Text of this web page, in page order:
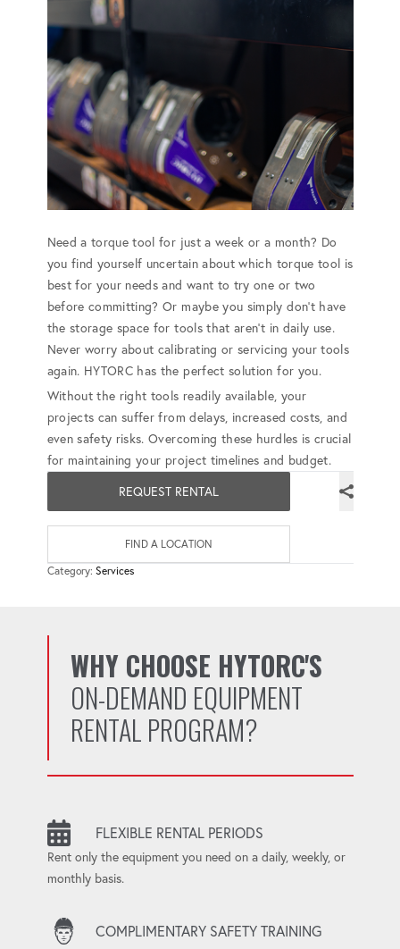
Need a torque tool for just a week or a month? Do
you find yourself uncertain about which torque tool is
best for your needs and want to try one or two
before committing? Or maybe you simply don't have
the storage space for tools that aren't in daily use.
Never worry about calibrating or servicing your tools
again. HYTORC has the perfect solution for you.
Without the right tools readily available, your
projects can suffer from delays, increased costs, and
even safety risks. Overcoming these hurdles is crucial
for maintaining your project timelines and budget.
REQUEST RENTAL
FIND A LOCATION
Category: Services
WHY CHOOSE HYTORC'S
ON-DEMAND EQUIPMENT
RENTAL PROGRAM?
FLEXIBLE RENTAL PERIODS
Rent only the equipment you need on a daily, weekly, or
monthly basis.
COMPLIMENTARY SAFETY TRAINING